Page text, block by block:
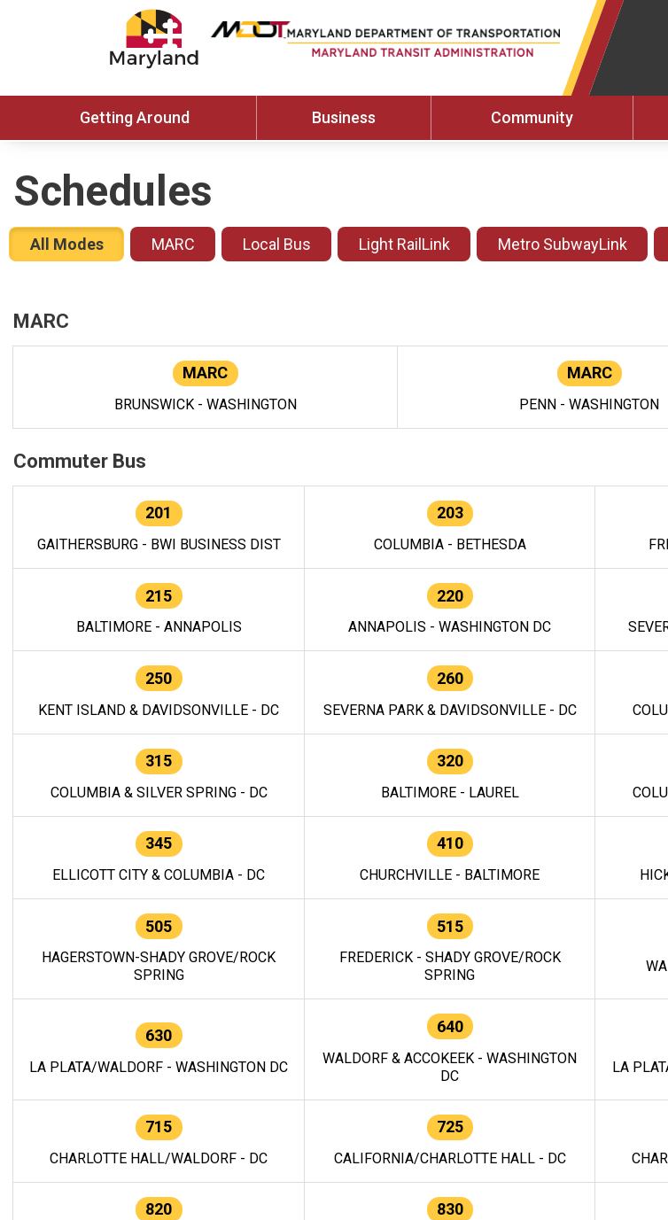
Getting Around Business Community
Schedules
All Modes MARC Local Bus Light RailLink Metro SubwayLink
MARC
MARC
BRUNSWICK - WASHINGTON
MARC
PENN - WASHINGTON
Commuter Bus
201
GAITHERSBURG - BWI BUSINESS DIST
203
COLUMBIA - BETHESDA
215
BALTIMORE - ANNAPOLIS
220
ANNAPOLIS - WASHINGTON DC
250
KENT ISLAND & DAVIDSONVILLE - DC
260
SEVERNA PARK & DAVIDSONVILLE - DC
315
COLUMBIA & SILVER SPRING - DC
320
BALTIMORE - LAUREL
345
ELLICOTT CITY & COLUMBIA - DC
410
CHURCHVILLE - BALTIMORE
505
HAGERSTOWN-SHADY GROVE/ROCK
SPRING
515
FREDERICK - SHADY GROVE/ROCK
SPRING
630
LA PLATA/WALDORF - WASHINGTON DC
640
WALDORF & ACCOKEEK - WASHINGTON
DC
LA
715
CHARLOTTE HALL/WALDORF - DC
725
CALIFORNIA/CHARLOTTE HALL - DC
820 830